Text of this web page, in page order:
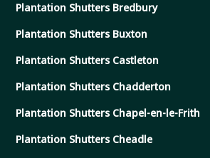
Plantation Shutters Bredbury
Plantation Shutters Buxton
Plantation Shutters Castleton
Plantation Shutters Chadderton
Plantation Shutters Chapel-en-le-Frith
Plantation Shutters Cheadle